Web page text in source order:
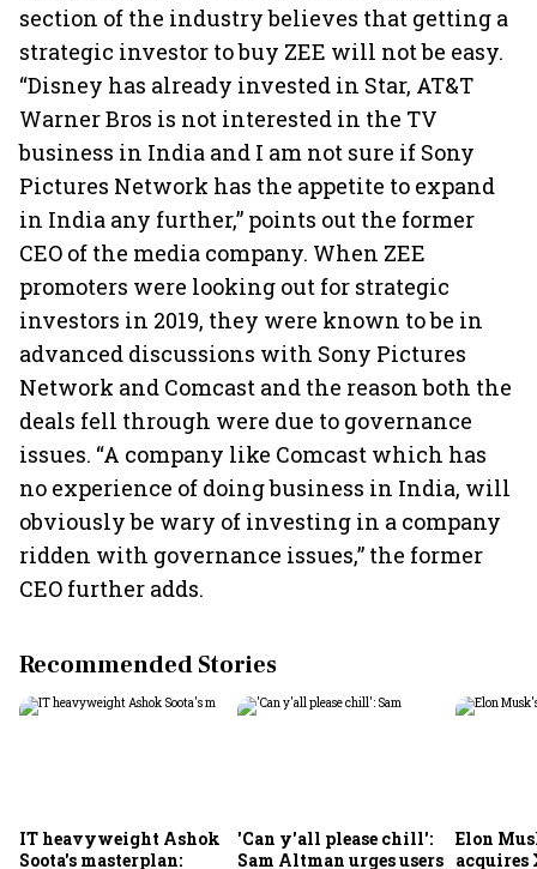
section of the industry believes that getting a
strategic investor to buy ZEE will not be easy.
“Disney has already invested in Star, AT&T
Warner Bros is not interested in the TV
business in India and I am not sure if Sony
Pictures Network has the appetite to expand
in India any further,” points out the former
CEO of the media company. When ZEE
promoters were looking out for strategic
investors in 2019, they were known to be in
advanced discussions with Sony Pictures
Network and Comcast and the reason both the
deals fell through were due to governance
issues. “A company like Comcast which has
no experience of doing business in India, will
obviously be wary of investing in a company
ridden with governance issues,” the former
CEO further adds.
Recommended Stories
IT heavyweight Ashok
Soota's masterplan:
'Can y'all please chill':
Sam Altman urges users
Elon
acquires